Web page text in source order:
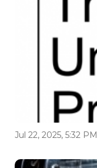
Jul 22, 2025, 5:32 PM